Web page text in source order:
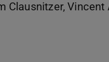
Clausnitzer, Vincent